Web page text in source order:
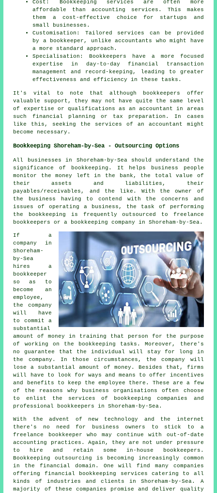
Cost: Bookkeeping services are often more
affordable than accounting services. This makes
them a cost-effective choice for startups and
small businesses.
Customisation: Tailored services can be provided
by a bookkeeper, unlike accountants who might have
a more standard approach.
Specialisation: Bookkeepers have a more focused
expertise in day-to-day financial transaction
management and record-keeping, leading to greater
effectiveness and efficiency in these tasks.
It's vital to note that although bookkeepers
offer
valuable support, they may not have quite the same level
of expertise or qualifications as anaccountant
in areas
such financial planning or tax preparation. In cases
like this, seeking the services of an accountant might
become necessary.
Bookkeeping Shoreham-by-Sea - Outsourcing Options
All businesses in Shoreham-by-Sea should understand the
significance of bookkeeping. It helps business people
monitor the money left in the bank, the total value of
their assets and liabilities, their
payables/receivables, and the like. With the owner of
the business having to contend with the concerns and
issues of operating a business, the task of performing
the bookkeeping is frequently outsourced to freelance
bookkeepers or a bookkeeping company in Shoreham-by-Sea.
If a
company in
Shoreham-
by-Sea
hires a
bookkeeper
so as to
become an
employee,
the company
will have
to commit a
substantial
amount of money in training that person for the purpose
of working on the bookkeeping tasks. Moreover, there's
no guarantee that the individual will stay for long in
the company. In those circumstances, the company will
lose a substantial amount of money. Besides that, firms
will have to look for ways and means to offer incentives
and benefits to keep the employee there. These are a few
of the reasons why business organisations often choose
to enlist the services of bookkeeping companies and
professional bookkeepers in Shoreham-by-Sea.
With the advent of new technology and the internet
there's no need for business owners to stick to a
freelance bookkeeper who may continue with out-of-date
accounting practices. Again, they are not under pressure
to hire and retain some in-house bookkeepers.
Bookkeeping outsourcing is becoming increasingly common
in the financial domain. One will find many companies
offering financial bookkeeping services catering to all
kinds of industries and clients in Shoreham-by-Sea. A
majority of these companies promise and deliver quality